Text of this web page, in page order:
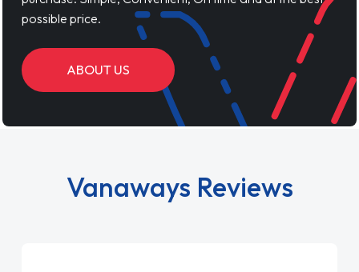
possible price.
ABOUT US
Vanaways Reviews